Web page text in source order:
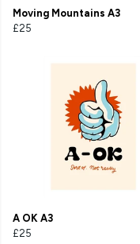
Moving Mountains A3
£25
A OK A3
£25